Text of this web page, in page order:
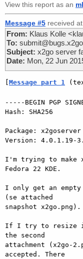
View this report as an
Message #5 received
From: Klaus Kolle
To:
Subject: x2go server
Date: Mon, 22 Jun
Message part 1
-----BEGIN PGP
Hash: SHA256
Package: x2goserver
Version: 4.0.1.19-
I'm trying to make
Fedora 22 KDE.
I only get an empty
(se attached
snapshot x2go.png).
If I try to resize it
the second
attachment (x2go-
accepted. There